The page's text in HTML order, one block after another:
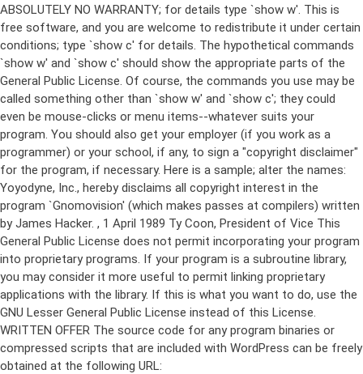
ABSOLUTELY NO WARRANTY; for details type `show w'. This is
free software, and you are welcome to redistribute it under certain
conditions; type `show c' for details. The hypothetical commands
`show w' and `show c' should show the appropriate parts of the
General Public License. Of course, the commands you use may be
called something other than `show w' and `show c'; they could
even be mouse-clicks or menu items--whatever suits your
program. You should also get your employer (if you work as a
programmer) or your school, if any, to sign a "copyright disclaimer"
for the program, if necessary. Here is a sample; alter the names:
Yoyodyne, Inc., hereby disclaims all copyright interest in the
program `Gnomovision' (which makes passes at compilers) written
by James Hacker. , 1 April 1989 Ty Coon, President of Vice This
General Public License does not permit incorporating your program
into proprietary programs. If your program is a subroutine library,
you may consider it more useful to permit linking proprietary
applications with the library. If this is what you want to do, use the
GNU Lesser General Public License instead of this License.
WRITTEN OFFER The source code for any program binaries or
compressed scripts that are included with WordPress can be freely
obtained at the following URL: